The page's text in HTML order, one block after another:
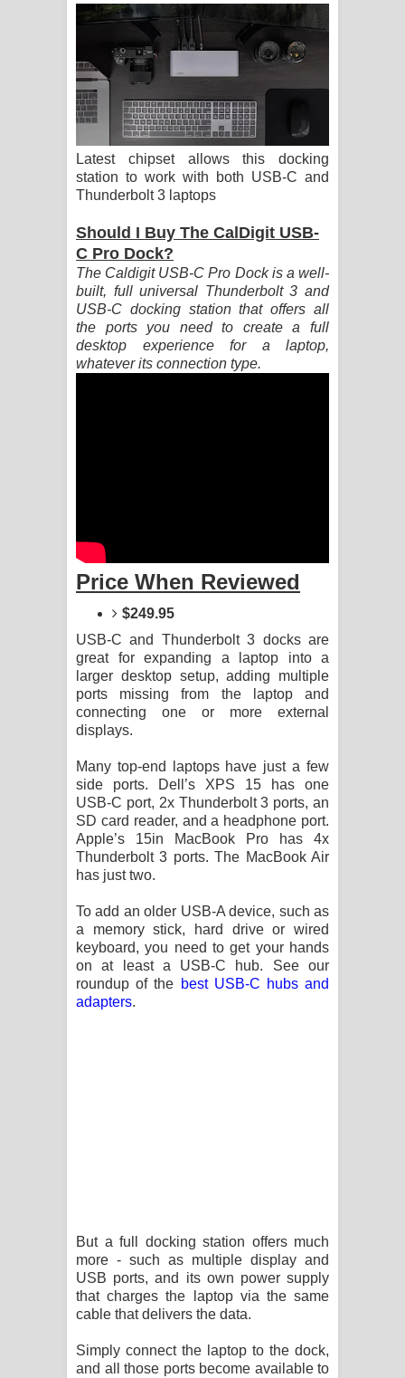
ගීතයේ පද පෙළ
Ras Balan Song Lyrics - රැස් බලන්
Hoda sihiyen Song Lyrics - හොද
සිහියෙන් ගීතයේ පද පෙළ
ගීතයේ පද පෙළ
Pa Sina Song Lyrics - පෑ සිනා ගීතයේ
පද පෙළ
Pemwanthiye Song Lyrics -
Raawaya Song Lyrics - රාවය ගීතයේ
Saddeta Denna Song Lyrics - සද්දෙට
දෙන්න ගීතයේ පද පෙළ
පෙළ
Aramuna Song Lyrics - අරමුණ ගීතයේ
පද පෙළ
සඳට දුක හිතිලා ගීතයේ පද පෙළ
Sihina Song Lyrics - සිහින ගීතයේ පද
පෙළ
පෙළ
Latest chipset allows this docking
station to work with both USB-C and
Thunderbolt 3 laptops
Should I Buy The CalDigit USB-
C Pro Dock?
The Caldigit USB-C Pro Dock is a well-
built, full universal Thunderbolt 3 and
USB-C docking station that offers all
the ports you need to create a full
desktop experience for a laptop,
whatever its connection type.
Price When Reviewed
$249.95
USB-C and Thunderbolt 3 docks are
great for expanding a laptop into a
larger desktop setup, adding multiple
ports missing from the laptop and
connecting one or more external
displays.
Many top-end laptops have just a few
side ports. Dell’s XPS 15 has one
USB-C port, 2x Thunderbolt 3 ports, an
SD card reader, and a headphone port.
Apple’s 15in MacBook Pro has 4x
Thunderbolt 3 ports. The MacBook Air
has just two.
To add an older USB-A device, such as
a memory stick, hard drive or wired
keyboard, you need to get your hands
on at least a USB-C hub. See our
roundup of the best USB-C hubs and
adapters.
But a full docking station offers much
more - such as multiple display and
USB ports, and its own power supply
that charges the laptop via the same
cable that delivers the data.
Simply connect the laptop to the dock,
and all those ports become available to